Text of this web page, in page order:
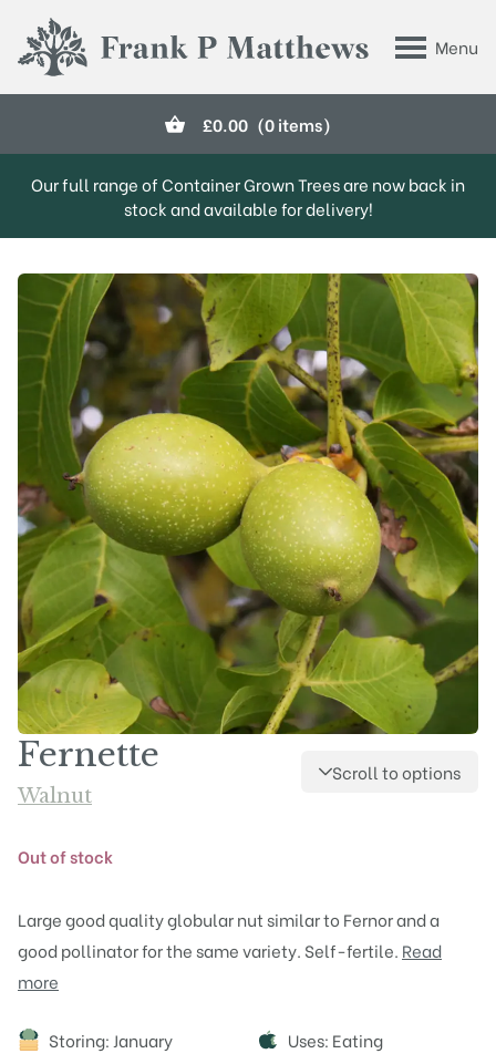
Menu
Frank P Matthews
£0.00 (0 items)
Our full range of Container Grown Trees are now back in
stock and available for delivery!
Fernette
Walnut
Scroll to options
Out of stock
Large good quality globular nut similar to Fernor and a
good pollinator for the same variety. Self-fertile. Read
more
Attributes
Storing: January Uses: Eating